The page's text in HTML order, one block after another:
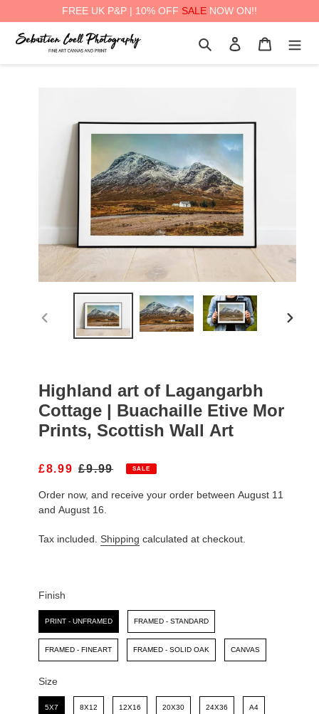
FREE UK P&P | 10% OFF SALE NOW ON!!
Search Log in Cart
PREVIOUS
Highland art of Lagangarbh
Cottage | Buachaille Etive Mor
Prints, Scottish Wall Art
S
L
E
R
£8.99 R
G
U
A
E
£9.99 SALE
Order now, and receive your order between August 11
and August 16.
Tax included. Shipping calculated at checkout.
Finish
Finish
PRINT - UNFRAMED FRAMED - STANDARD
FRAMED - FINEART FRAMED - SOLID OAK CANVAS
Size
Size
5X7 8X12 12X16 20X30 24X36 A4